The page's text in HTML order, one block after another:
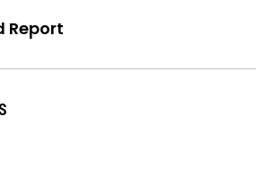
Report